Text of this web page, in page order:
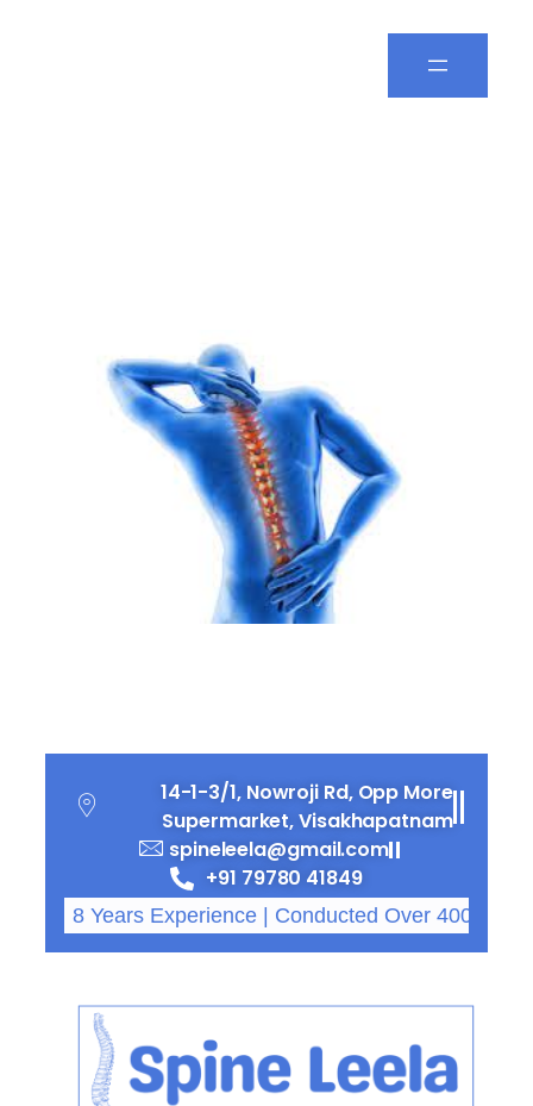
14-1-3/1, Nowroji Rd, Opp More
Supermarket, Visakhapatnam
spineleela@gmail.com
+91 79780 41849
8 Years Experience | Conducted Over 4000